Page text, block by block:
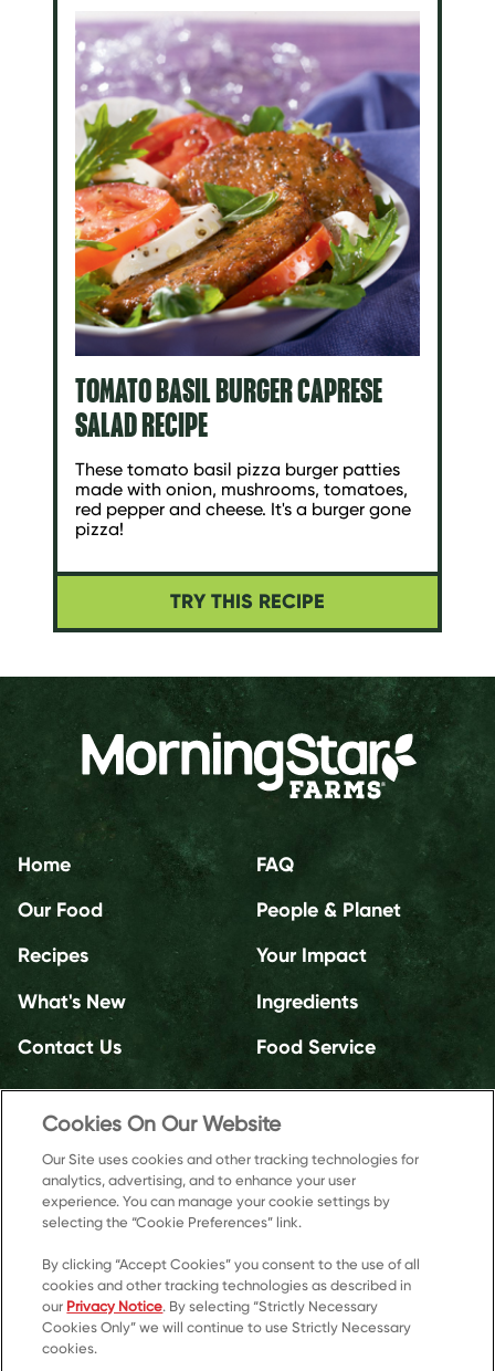
TOMATO BASIL BURGER CAPRESE
SALAD RECIPE
These tomato basil pizza burger patties
made with onion, mushrooms, tomatoes,
red pepper and cheese. It's a burger gone
pizza!
TRY THIS RECIPE
Home
Our Food
Recipes
What's New
Contact Us
FAQ
People & Planet
Your Impact
Ingredients
Food Service
Cookies On Our Website
Our Site uses cookies and other tracking technologies for
analytics, advertising, and to enhance your user
experience. You can manage your cookie settings by
selecting the “Cookie Preferences” link.
By clicking “Accept Cookies” you consent to the use of all
cookies and other tracking technologies as described in
our Privacy Notice. By selecting “Strictly Necessary
Cookies Only” we will continue to use Strictly Necessary
cookies.